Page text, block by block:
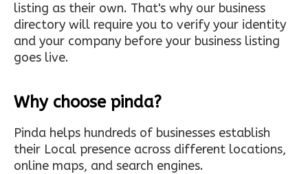
listing as their own. That's why our business
directory will require you to verify your identity
and your company before your business listing
goes live.
Why choose pinda?
Pinda helps hundreds of businesses establish
their Local presence across different locations,
online maps, and search engines.